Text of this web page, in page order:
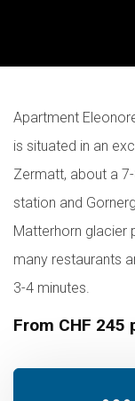
Apartment
is situated in an
Zermatt, about a
station and
Matterhorn glacier
many restaurants
3-4 minutes.
From CHF 245